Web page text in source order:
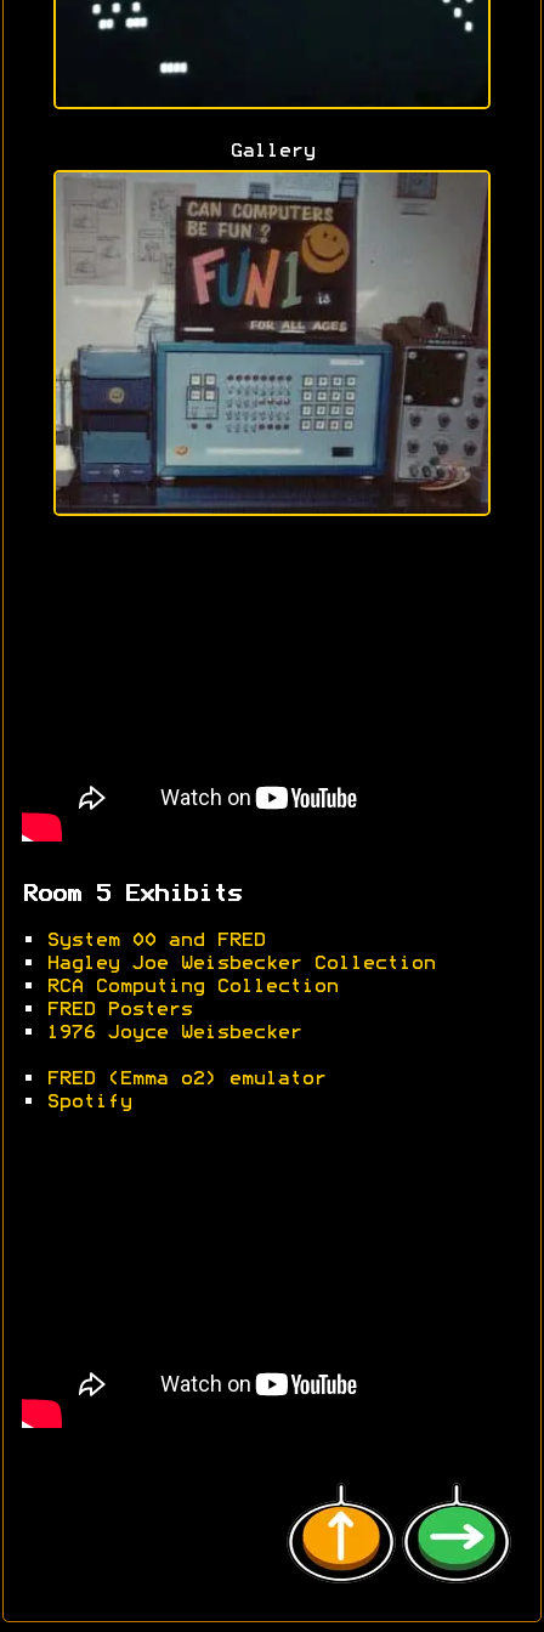
Gallery
Room 5 Exhibits
•
System 00 and FRED
•
Hagley Joe Weisbecker Collection
•
RCA Computing Collection
•
FRED Posters
•
1976 Joyce Weisbecker
•
FRED (Emma o2) emulator
•
Spotify